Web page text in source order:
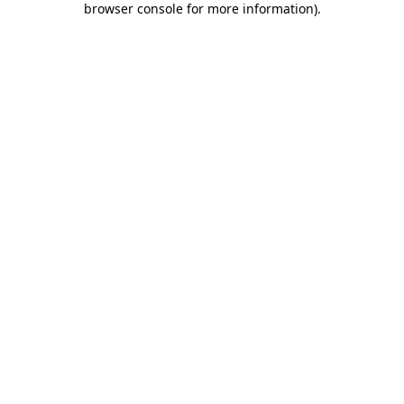
browser console for more information).